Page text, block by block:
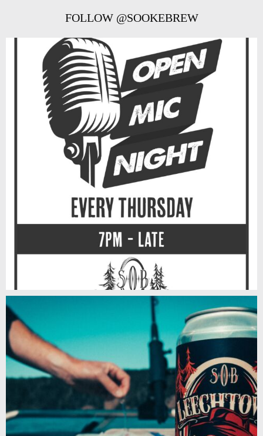
FOLLOW @SOOKEBREW